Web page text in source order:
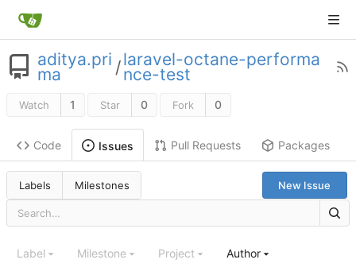
aditya.pri
ma /laravel-octane-performa
nce-test
Watch 1 Star 0 Fork 0
Code Issues Pull Requests Packages
Labels Milestones New Issue
Label Milestone Project Author